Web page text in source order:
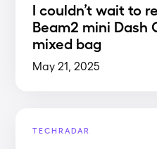
I couldn’t wait to
Beam2 mini Dash
mixed bag
May 21, 2025
TECHRADAR